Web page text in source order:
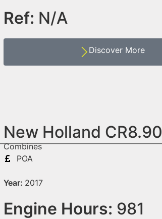
Ref: N/A
Discover More
New Holland CR8.90
Combines
POA
Year: 2017
Engine Hours: 981